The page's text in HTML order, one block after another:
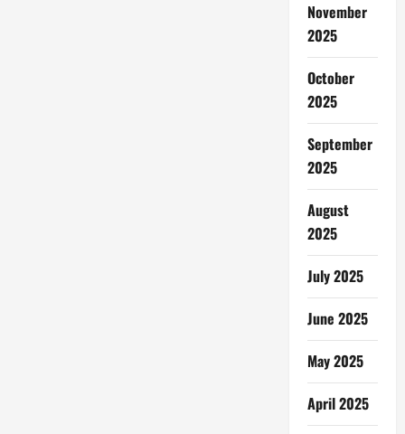
November
2025
October
2025
September
2025
August
2025
July 2025
June 2025
May 2025
April 2025